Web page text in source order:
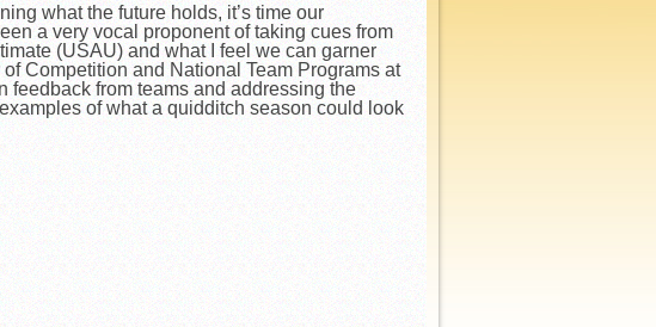
what the future holds, it’s time our
a very vocal proponent of taking cues from
(USAU) and what I feel we can garner
Competition and National Team Programs at
feedback from teams and addressing the
of what a quidditch season could look